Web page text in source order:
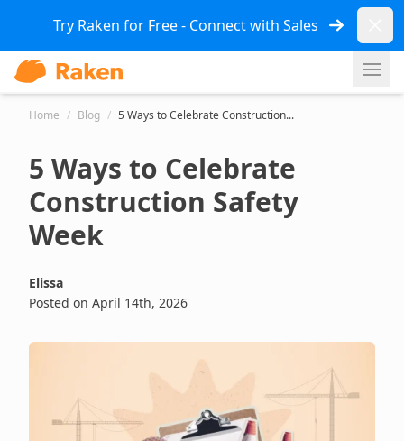
Try Raken for Free - Connect with Sales
Home / Blog / 5 Ways to Celebrate Construction...
5 Ways to Celebrate
Construction Safety
Week
Elissa
Posted on April 14th, 2026